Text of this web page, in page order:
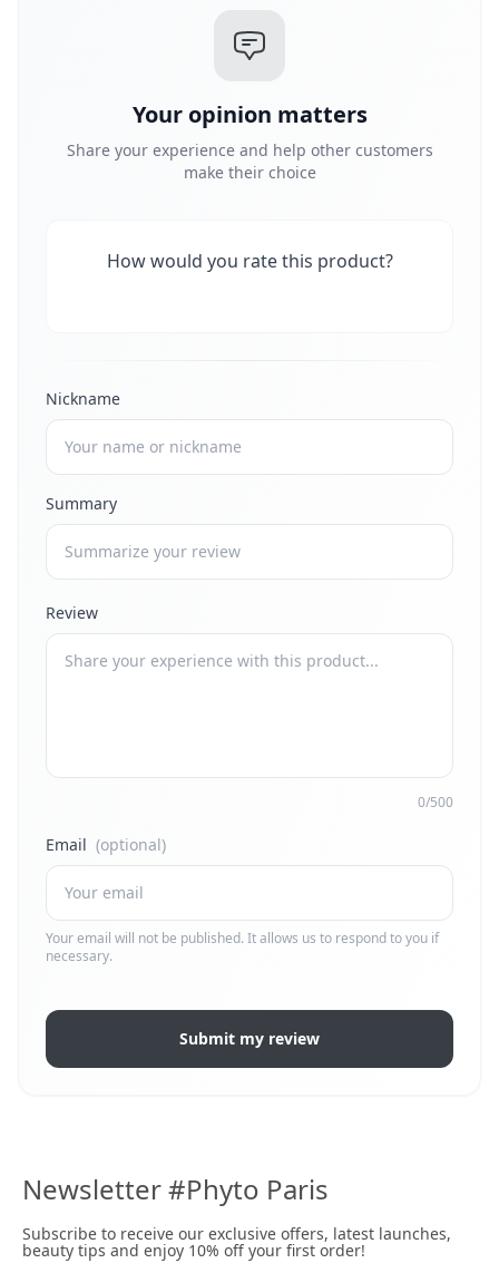
Your opinion matters
Share your experience and help other customers
make their choice
How would you rate this product?
Nickname
Summary
Review
0/500
Email (optional)
Your email will not be published. It allows us to respond to you if
necessary.
Submit my review
Newsletter #Phyto Paris
Subscribe to receive our exclusive offers, latest launches,
beauty tips and enjoy 10% off your first order!